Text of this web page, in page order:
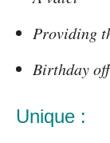
Providing
Birthday off
Unique :